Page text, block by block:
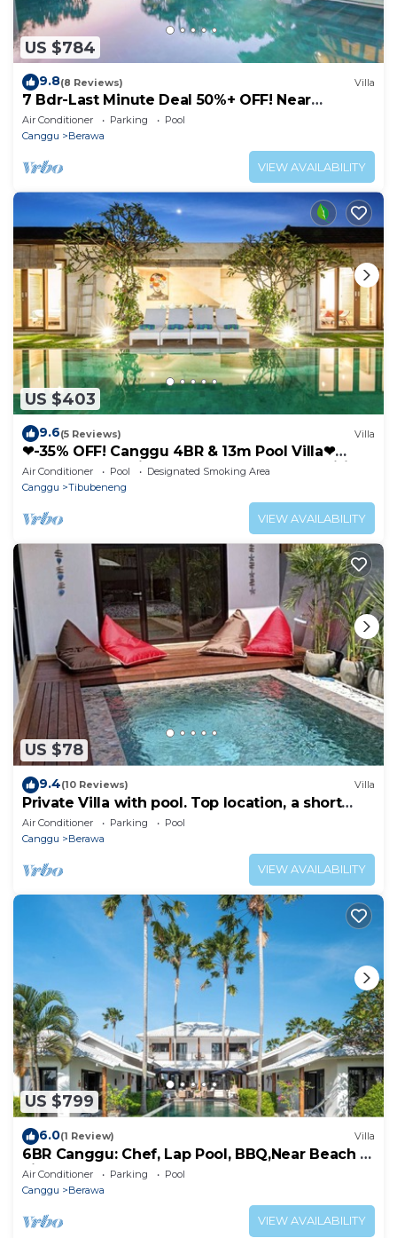
US $784
9.8(8 Reviews) Villa
7 Bdr-Last Minute Deal 50%+ OFF! Near
Beachclubs
Air Conditioner Parking
Pool
Canggu
Berawa
VIEW AVAILABILITY
US $403
9.6(5 Reviews) Villa
❤-35% OFF! Canggu 4BR & 13m Pool Villa❤
SUNDECK❤10 mins BEACH❤Up to 10pax, Wifi
Air Conditioner Pool
Designated Smoking Area
Canggu
Tibubeneng
VIEW AVAILABILITY
US $78
9.4(10 Reviews) Villa
Private Villa with pool. Top location, a short
walk to the beach
Air Conditioner Parking
Pool
Canggu
Berawa
VIEW AVAILABILITY
US $799
6.0(1 Review) Villa
6BR Canggu: Chef, Lap Pool, BBQ,Near Beach &
Finns
Air Conditioner Parking
Pool
Canggu
Berawa
VIEW AVAILABILITY